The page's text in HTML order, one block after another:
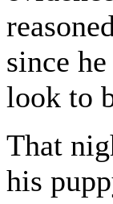
since
look to
That
his